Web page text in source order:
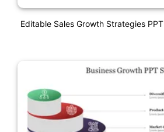
Editable Sales Growth Strategies